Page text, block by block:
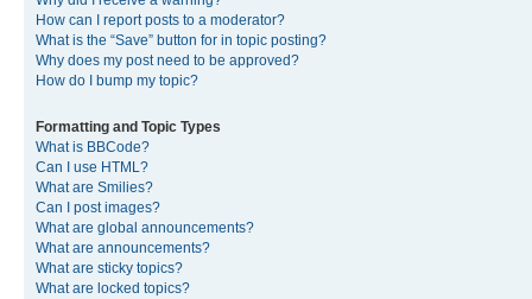
How can I report posts to a moderator?
What is the “Save” button for in topic posting?
Why does my post need to be approved?
How do I bump my topic?
Formatting and Topic Types
What is BBCode?
Can I use HTML?
What are Smilies?
Can I post images?
What are global announcements?
What are announcements?
What are sticky topics?
What are locked topics?